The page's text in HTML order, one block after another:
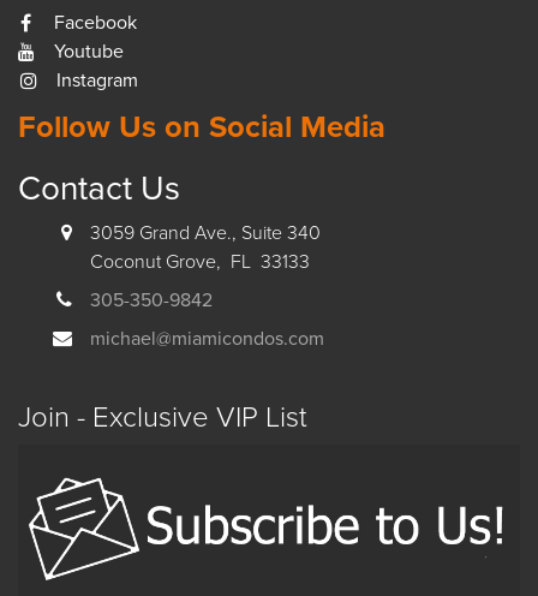
Facebook
Youtube
Instagram
Follow Us on Social Media
Contact Us
3059 Grand Ave., Suite 340
Coconut Grove, FL 33133
305-350-9842
michael@miamicondos.com
Join - Exclusive VIP List